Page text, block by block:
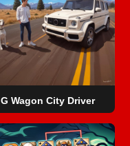
G Wagon City Driver